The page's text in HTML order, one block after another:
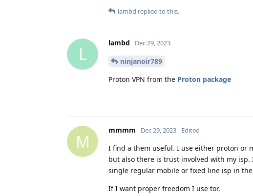
lambd replied to this.
L
lambd Dec 29, 2023
ninjanoir789
Proton VPN from the Proton package
M
mmmm Dec 29, 2023 Edited
I find a them useful. I use either proton or
but also there is trust involved with my
single regular mobile or fixed line isp in
If I want proper freedom I use tor.